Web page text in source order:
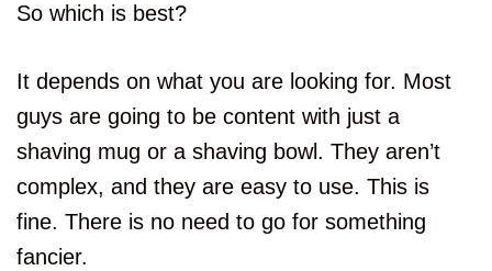
So which is best?
It depends on what you are looking for. Most
guys are going to be content with just a
shaving mug or a shaving bowl. They aren’t
complex, and they are easy to use. This is
fine. There is no need to go for something
fancier.